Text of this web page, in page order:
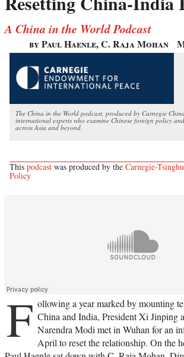
A China in the World Podcast
by Paul Haenle, C. Raja Mohan
The China in the World podcast, produced by Carnegie
international experts who examine Chinese foreign policy
across Asia and beyond.
This podcast was produced by the Carnegie-
Policy
F ollowing a year marked by mounting
China and India, President Xi Jinping
Narendra Modi met in Wuhan for an
April to reset the relationship. On the